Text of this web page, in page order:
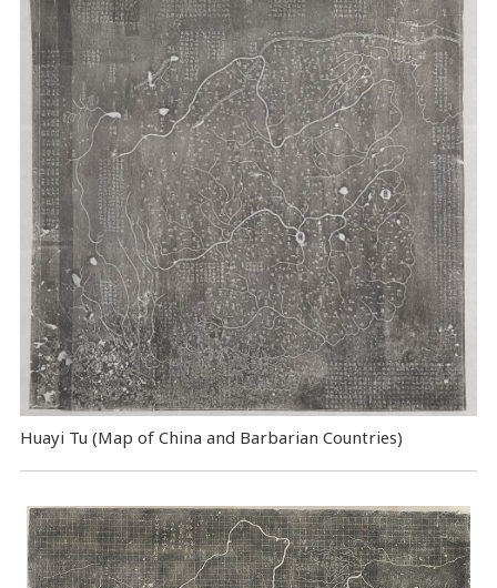
Huayi Tu (Map of China and Barbarian Countries)